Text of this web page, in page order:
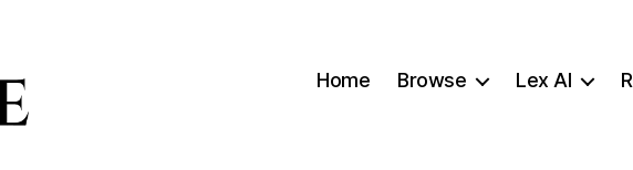
Home Browse Lex AI